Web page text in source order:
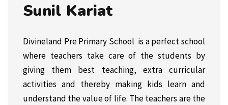
Sunil Kariat
Divineland Pre Primary School is a perfect school
where teachers take care of the students by
giving them best teaching, extra curricular
activities and thereby making kids learn and
understand the value of life. The teachers are the